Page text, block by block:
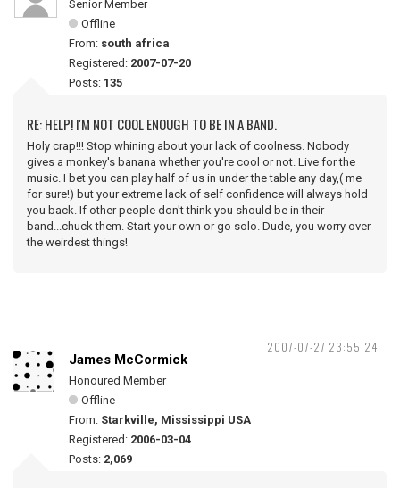
Senior Member
Offline
From: south africa
Registered: 2007-07-20
Posts: 135
RE: HELP! I'M NOT COOL ENOUGH TO BE IN A BAND.
Holy crap!!! Stop whining about your lack of coolness. Nobody
gives a monkey's banana whether you're cool or not. Live for the
music. I bet you can play half of us in under the table any day,( me
for sure!) but your extreme lack of self confidence will always hold
you back. If other people don't think you should be in their
band...chuck them. Start your own or go solo. Dude, you worry over
the weirdest things!
2007-07-27 23:55:24
James McCormick
Honoured Member
Offline
From: Starkville, Mississippi USA
Registered: 2006-03-04
Posts: 2,069